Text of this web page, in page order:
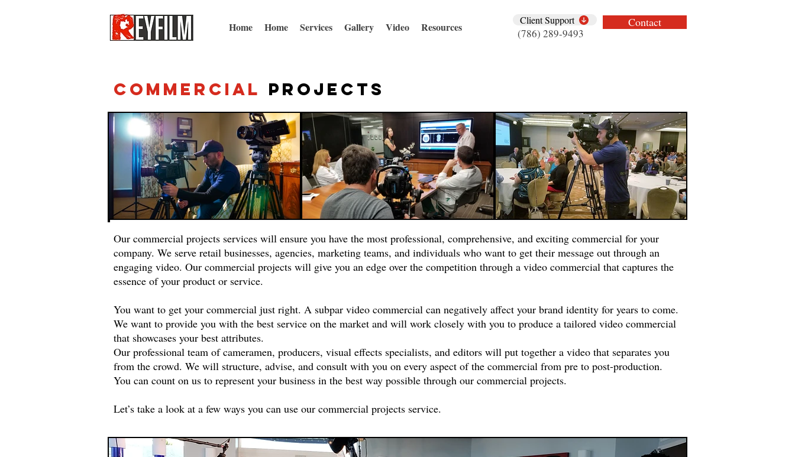
Home Home Services Gallery Video Resources
Client Support
(786) 289-9493
Contact
Commercial Projects
Our commercial projects services will ensure you have the most professional, comprehensive, and exciting commercial for your
company. We serve retail businesses, agencies, marketing teams, and individuals who want to get their message out through an
engaging video. Our commercial projects will give you an edge over the competition through a video commercial that captures the
essence of your product or service.
You want to get your commercial just right. A subpar video commercial can negatively affect your brand identity for years to come.
We want to provide you with the best service on the market and will work closely with you to produce a tailored video commercial
that showcases your best attributes.
Our professional team of cameramen, producers, visual effects specialists, and editors will put together a video that separates you
from the crowd. We will structure, advise, and consult with you on every aspect of the commercial from pre to post-production.
You can count on us to represent your business in the best way possible through our commercial projects.
Let’s take a look at a few ways you can use our commercial projects service.